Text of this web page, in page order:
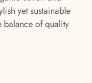
yet sustainable
balance of quality